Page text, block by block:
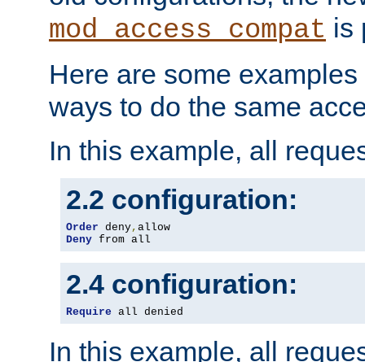
mod_access_compat is
Here are some
ways to do the same
In this example, all
2.2 configuration:
Order deny,
Deny from all
2.4 configuration:
Require all denied
In this example, all